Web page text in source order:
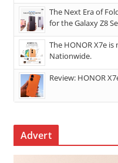
The Next Era of
for the Galaxy Z8
The HONOR X7e
Nationwide.
Review: HONOR
Advert